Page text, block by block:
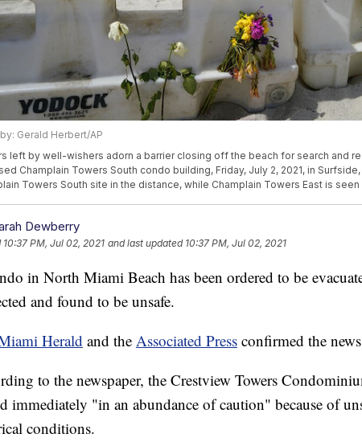
Gerald Herbert/AP
left by well-wishers adorn a barrier closing off the beach for search and
Champlain Towers South condo building, Friday, July 2, 2021, in
Towers South site in the distance, while Champlain Towers East is
Dewberry
10:37 PM, Jul 02, 2021 and last updated 10:37 PM, Jul 02, 2021
in North Miami Beach has been ordered to be
and found to be unsafe.
Herald and the Associated Press confirmed the
to the newspaper, the Crestview Towers
immediately "in an abundance of caution" because of
conditions.